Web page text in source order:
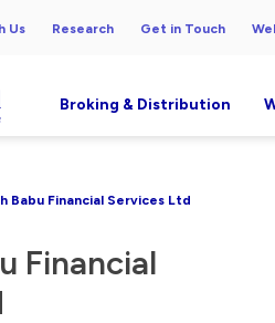
Us Research Get in Touch
Broking & Distribution
Babu Financial Services Ltd
Financial